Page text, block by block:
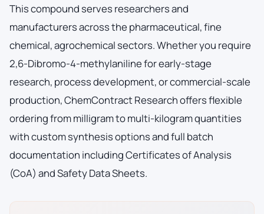
This compound serves researchers and
manufacturers across the pharmaceutical, fine
chemical, agrochemical sectors. Whether you require
2,6-Dibromo-4-methylaniline for early-stage
research, process development, or commercial-scale
production, ChemContract Research offers flexible
ordering from milligram to multi-kilogram quantities
with custom synthesis options and full batch
documentation including Certificates of Analysis
(CoA) and Safety Data Sheets.